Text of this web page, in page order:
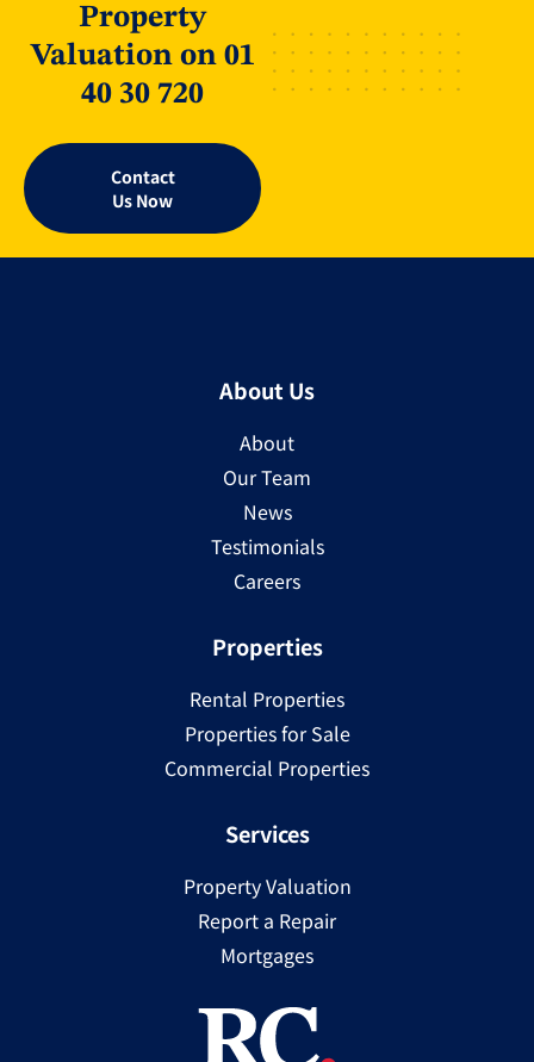
Property
Valuation on 01
40 30 720
Contact
Us Now
About Us
About
Our Team
News
Testimonials
Careers
Properties
Rental Properties
Properties for Sale
Commercial Properties
Services
Property Valuation
Report a Repair
Mortgages